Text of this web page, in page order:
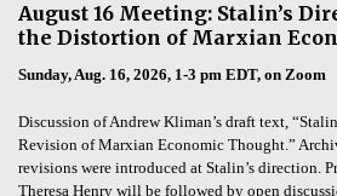
August 16 Meeting: Stalin’s
the Distortion of Marxian
Sunday, Aug. 16, 2026, 1-3 pm EDT, on Zoom
Discussion of Andrew Kliman’s draft text,
Revision of Marxian Economic Thought.”
revisions were introduced at Stalin’s direction.
Theresa Henry will be followed by open